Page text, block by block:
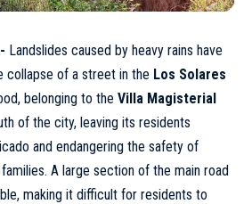
Landslides caused by heavy rains have
collapse of a street in the Los Solares
belonging to the Villa Magisterial
of the city, leaving its residents
and endangering the safety of
A large section of the main road
making it difficult for residents to